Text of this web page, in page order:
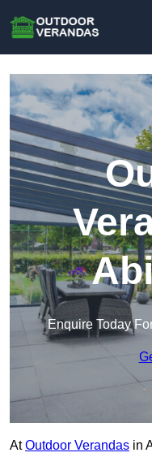
Enquire Today
AtOutdoor Verandas in